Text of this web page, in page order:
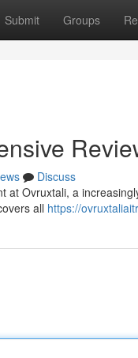
Submit Groups
Discuss
at Ovruxtali, a
all https://